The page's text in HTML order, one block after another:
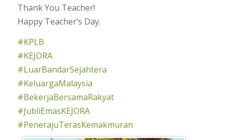
Thank You Teacher!
Happy Teacher’s Day.
#KPLB
#KEJORA
#LuarBandarSejahtera
#KeluargaMalaysia
#BekerjaBersamaRakyat
#JubliEmasKEJORA
#PenerajuTerasKemakmuran